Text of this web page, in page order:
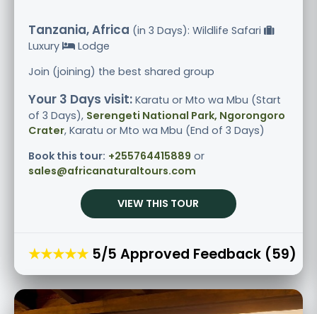
Tanzania, Africa (in 3 Days): Wildlife Safari
Luxury
Lodge
Join (joining) the best shared group
Your 3 Days visit: Karatu or Mto wa Mbu (Start
of 3 Days), Serengeti National Park, Ngorongoro
Crater, Karatu or Mto wa Mbu (End of 3 Days)
Book this tour: +255764415889 or
sales@africanaturaltours.com
VIEW THIS TOUR
★★★★★ 5/5 Approved Feedback (59)